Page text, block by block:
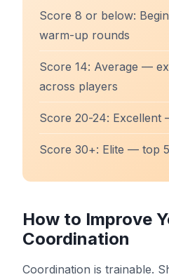
Score 8 or below:
warm-up rounds
Score 14: Average —
across players
Score 20-24: Excellent
Score 30+: Elite — top
How to Improve
Coordination
Coordination is trainable.